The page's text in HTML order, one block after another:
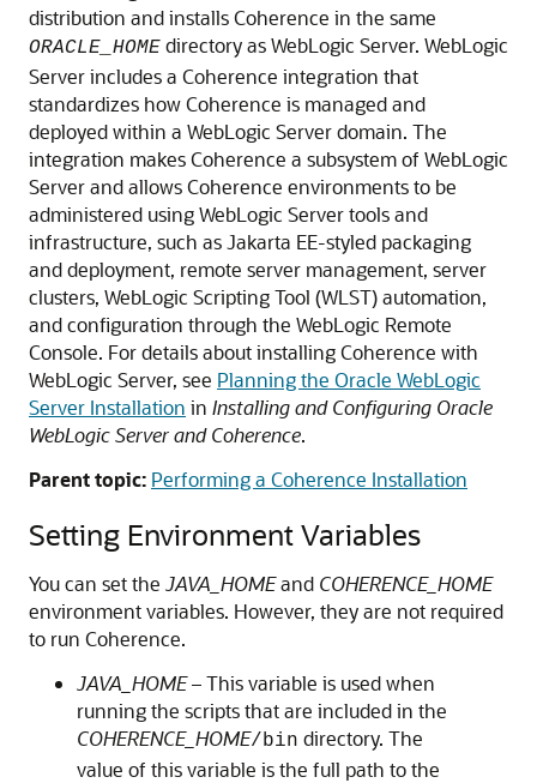
distribution and installs Coherence in the same
ORACLE_HOME directory as WebLogic Server. WebLogic
Server includes a Coherence integration that
standardizes how Coherence is managed and
deployed within a WebLogic Server domain. The
integration makes Coherence a subsystem of WebLogic
Server and allows Coherence environments to be
administered using WebLogic Server tools and
infrastructure, such as Jakarta EE-styled packaging
and deployment, remote server management, server
clusters, WebLogic Scripting Tool (WLST) automation,
and configuration through the WebLogic Remote
Console. For details about installing Coherence with
WebLogic Server, see Planning the Oracle WebLogic
Server Installation in Installing and Configuring Oracle
WebLogic Server and Coherence.
Parent topic: Performing a Coherence Installation
Setting Environment Variables
You can set the JAVA_HOMEand COHERENCE_HOME
environment variables. However, they are not required
to run Coherence.
JAVA_HOME– This variable is used when
running the scripts that are included in the
COHERENCE_HOME/bin directory. The
value of this variable is the full path to the